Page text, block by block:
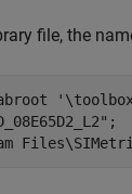
file, the
;